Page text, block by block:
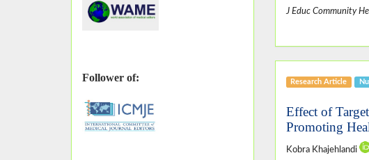
Follower of:
J Educ Community
Research Article
Effect of
Promoting
Kobra Khajehlandi